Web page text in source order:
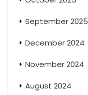
September 2025
December 2024
November 2024
August 2024